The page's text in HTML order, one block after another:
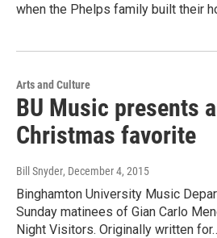
when the Phelps family built their
Arts and Culture
BU Music presents
Christmas favorite
Bill Snyder, December 4, 2015
Binghamton University Music
Sunday matinees of Gian Carlo
Night Visitors. Originally written